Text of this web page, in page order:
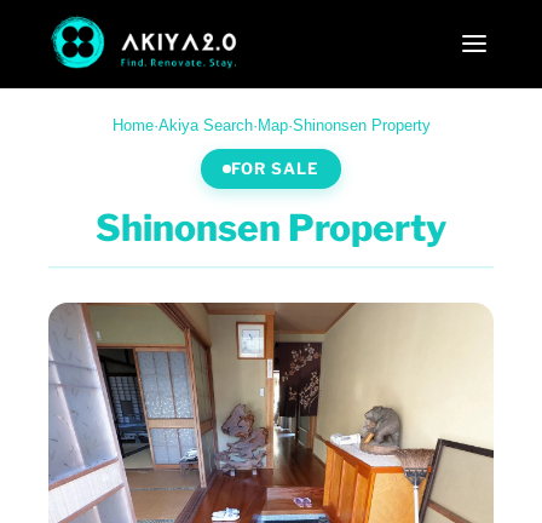
Home·Akiya Search· Map·Shinonsen Property
FOR SALE
Shinonsen Property